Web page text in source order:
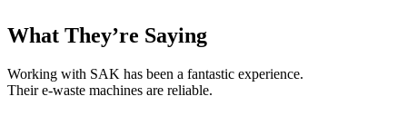
What They’re Saying
Working with SAK has been a fantastic experience.
Their e-waste machines are reliable.